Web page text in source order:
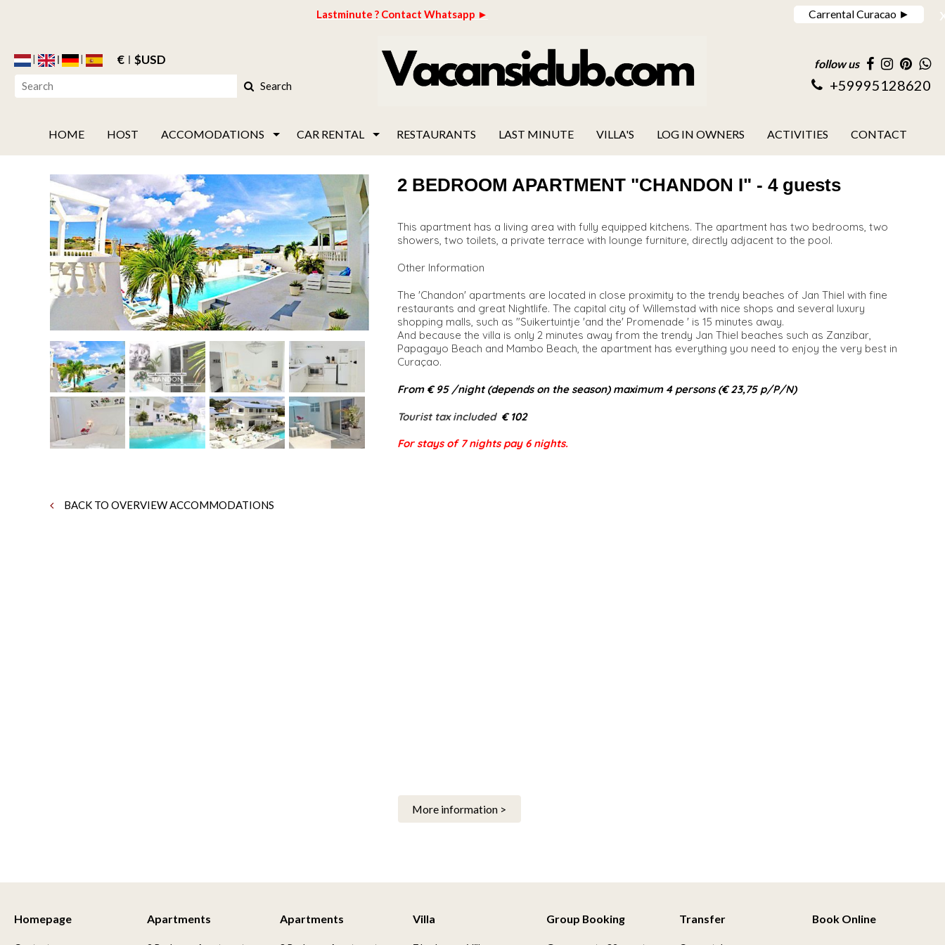
Lastminute ? Contact Whatsapp ► Carrental Curacao ►
€ $USD
Search
follow us
+59995128620
HOME HOST ACCOMODATIONS CAR RENTAL RESTAURANTS LAST MINUTE VILLA'S LOG IN OWNERS ACTIVITIES CONTACT
BACK TO OVERVIEW ACCOMMODATIONS
2 BEDROOM APARTMENT "CHANDON I" - 4 guests
This apartment has a living area with fully equipped kitchens. The apartment has two bedrooms, two
showers, two toilets, a private terrace with lounge furniture, directly adjacent to the pool.
Other Information
The 'Chandon' apartments are located in close proximity to the trendy beaches of Jan Thiel with fine
restaurants and great Nightlife. The capital city of Willemstad with nice shops and several luxury
shopping malls, such as "Suikertuintje 'and the' Promenade ' is 15 minutes away.
And because the villa is only 2 minutes away from the trendy Jan Thiel beaches such as Zanzibar,
Papagayo Beach and Mambo Beach, the apartment has everything you need to enjoy the very best in
Curaçao.
From € 95 /night (depends on the season) maximum 4 persons (€ 23,75 p/P/N)​
Tourist tax included​€ 102
For stays of 7 nights pay 6 nights.
More information >
Homepage Apartments Apartments Villa Group Booking Transfer Book Online